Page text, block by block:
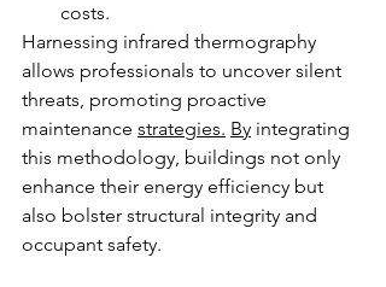
costs.
Harnessing infrared thermography
allows professionals to uncover silent
threats, promoting proactive
maintenance strategies. By integrating
this methodology, buildings not only
enhance their energy efficiency but
also bolster structural integrity and
occupant safety.